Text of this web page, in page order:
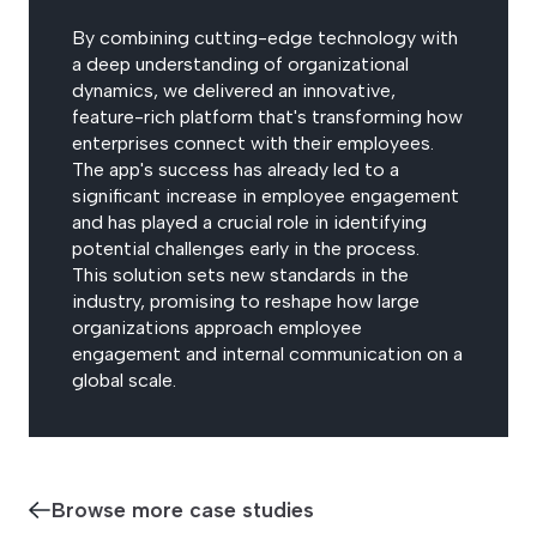
By combining cutting-edge technology with
a deep understanding of organizational
dynamics, we delivered an innovative,
feature-rich platform that's transforming how
enterprises connect with their employees.
The app's success has already led to a
significant increase in employee engagement
and has played a crucial role in identifying
potential challenges early in the process.
This solution sets new standards in the
industry, promising to reshape how large
organizations approach employee
engagement and internal communication on a
global scale.
Browse more case studies